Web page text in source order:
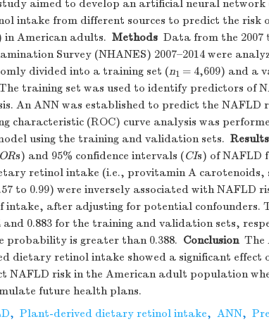
aimed to develop an artificial neural network
intake from different sources to predict the risk
in American adults. Methods Data from the 2007
Survey (NHANES) 2007–2014 were
divided into a training set (n1 = 4,609) and a
training set was used to identify predictors of
An ANN was established to predict the NAFLD
characteristic (ROC) curve analysis was
using the training and validation sets. Results
ORs) and 95% confidence intervals (CIs) of NAFLD
retinol intake (i.e., provitamin A carotenoids,
to 0.99) were inversely associated with NAFLD
intake, after adjusting for potential confounders.
and 0.883 for the training and validation sets,
probability is greater than 0.388. ConclusionThe
dietary retinol intake showed a significant effect
NAFLD risk in the American adult population
future health plans.
, Plant-derived dietary retinol intake, ANN,